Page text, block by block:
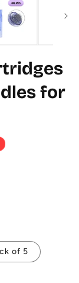
for
of 5